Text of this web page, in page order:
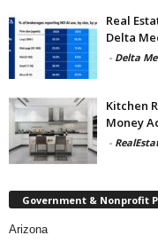
Real
Delta
- Delta
Kitchen
Money
-
Government & Nonprofit
Arizona